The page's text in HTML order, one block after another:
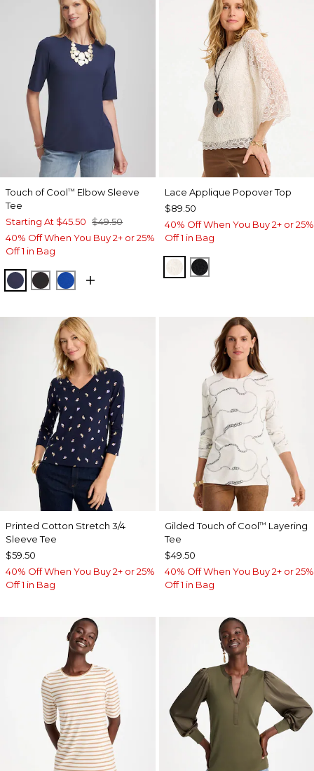
Touch of Cool™ Elbow Sleeve
Tee
Starting At $45.50 $49.50
40% Off When You Buy 2+ or 25%
Off 1 in Bag
PASSPORT BLUE
BLACKPLANETARY BLUE
Lace Applique Popover Top
$89.50
40% Off When You Buy 2+ or 25%
Off 1 in Bag
ECRUBLACK
Printed Cotton Stretch 3/4
Sleeve Tee
$59.50
40% Off When You Buy 2+ or 25%
Off 1 in Bag
Gilded Touch of Cool™ Layering
Tee
$49.50
40% Off When You Buy 2+ or 25%
Off 1 in Bag